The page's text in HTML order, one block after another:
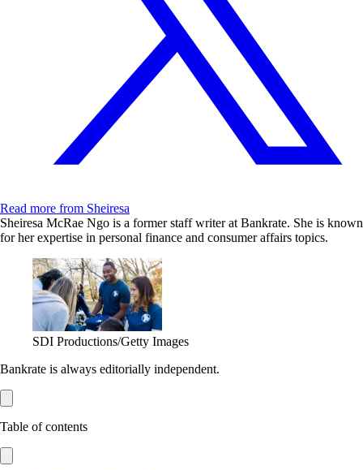
Read more from Sheiresa
Sheiresa McRae Ngo is a former staff writer at Bankrate. She is known
for her expertise in personal finance and consumer affairs topics.
SDI Productions/Getty Images
Bankrate is always editorially independent.
Table of contents